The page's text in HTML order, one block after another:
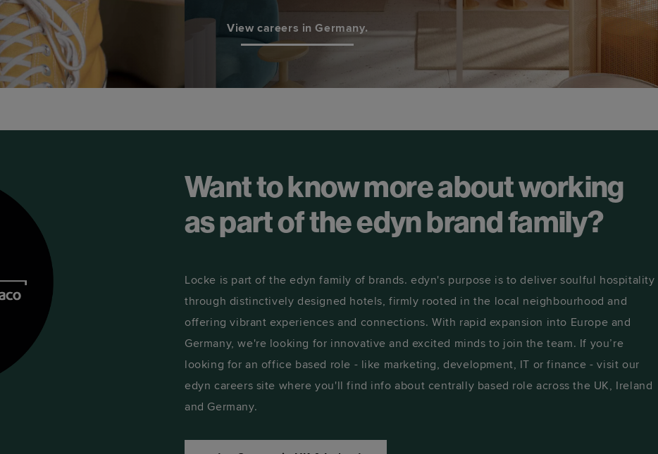
View careers in Germany.
Want to know more about working
as part of the edyn brand family?
Locke is part of the edyn family of brands. edyn's purpose is to deliver soulful hospitality
through distinctively designed hotels, firmly rooted in the local neighbourhood and
offering vibrant experiences and connections. With rapid expansion into Europe and
Germany, we're looking for innovative and excited minds to join the team. If you’re
looking for an office based role - like marketing, development, IT or finance - visit our
edyn careers site where you'll find info about centrally based role across the UK, Ireland
and Germany.